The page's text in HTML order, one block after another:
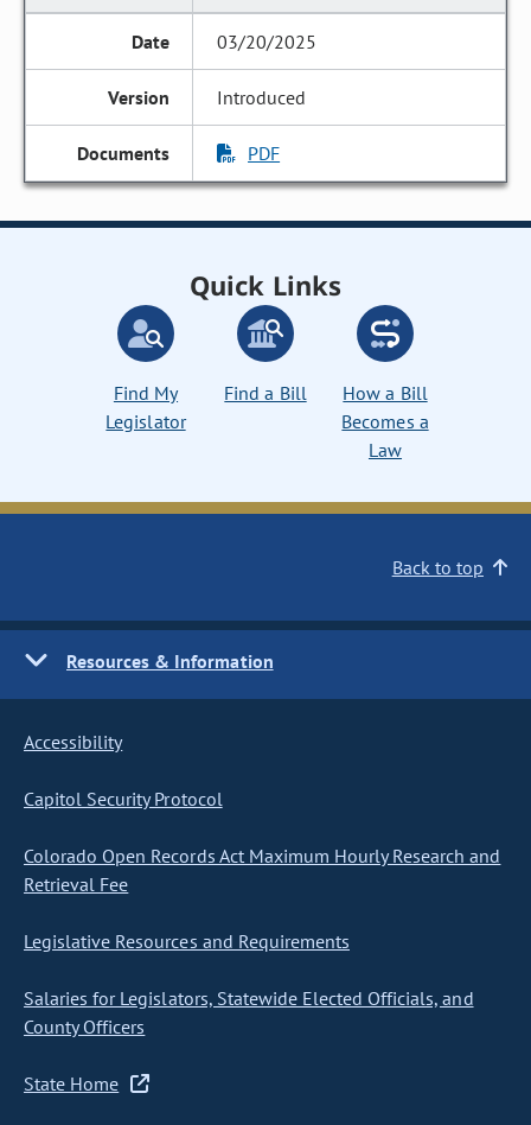
03/20/2025
Introduced
PDF
Quick Links
Find My
Legislator
Find a Bill
How a Bill
Becomes a
Law
Back to top
Resources & Information
Accessibility
Capitol Security Protocol
Colorado Open Records Act Maximum Hourly Research and
Retrieval Fee
Legislative Resources and Requirements
Salaries for Legislators, Statewide Elected Officials, and
County Officers
State Home